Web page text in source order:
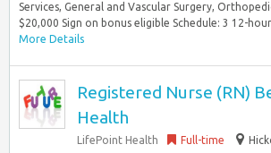
Services, General and Vascular Surgery,
$20,000 Sign on bonus eligible Schedule: 3 12-
More Details
Registered Nurse (RN)
Health
LifePoint Health Full-time